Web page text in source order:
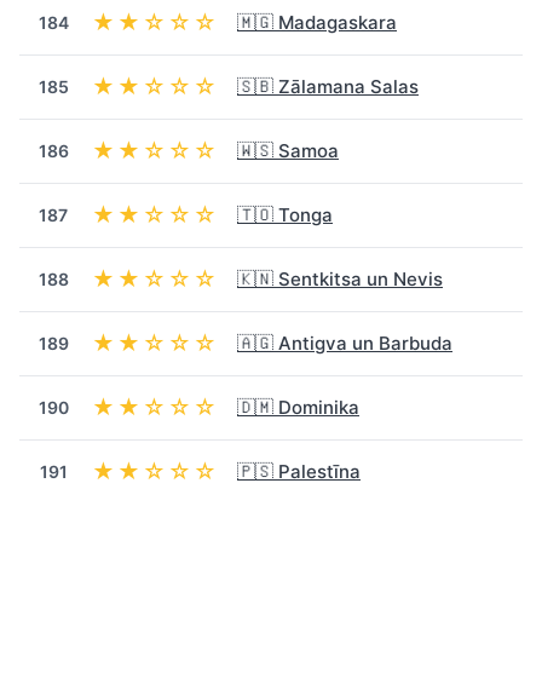
184 ★★☆☆☆ 🇲🇬 Madagaskara
185 ★★☆☆☆ 🇸🇧 Zālamana Salas
186 ★★☆☆☆ 🇼🇸 Samoa
187 ★★☆☆☆ 🇹🇴 Tonga
188 ★★☆☆☆ 🇰🇳 Sentkitsa un Nevis
189 ★★☆☆☆ 🇦🇬 Antigva un Barbuda
190 ★★☆☆☆ 🇩🇲 Dominika
191 ★★☆☆☆ 🇵🇸 Palestīna